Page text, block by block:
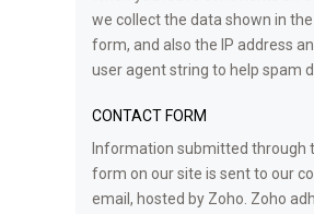
we collect the data shown in
form, and also the IP address
user agent string to help spam
CONTACT FORM
Information submitted through
form on our site is sent to our
email, hosted by Zoho. Zoho